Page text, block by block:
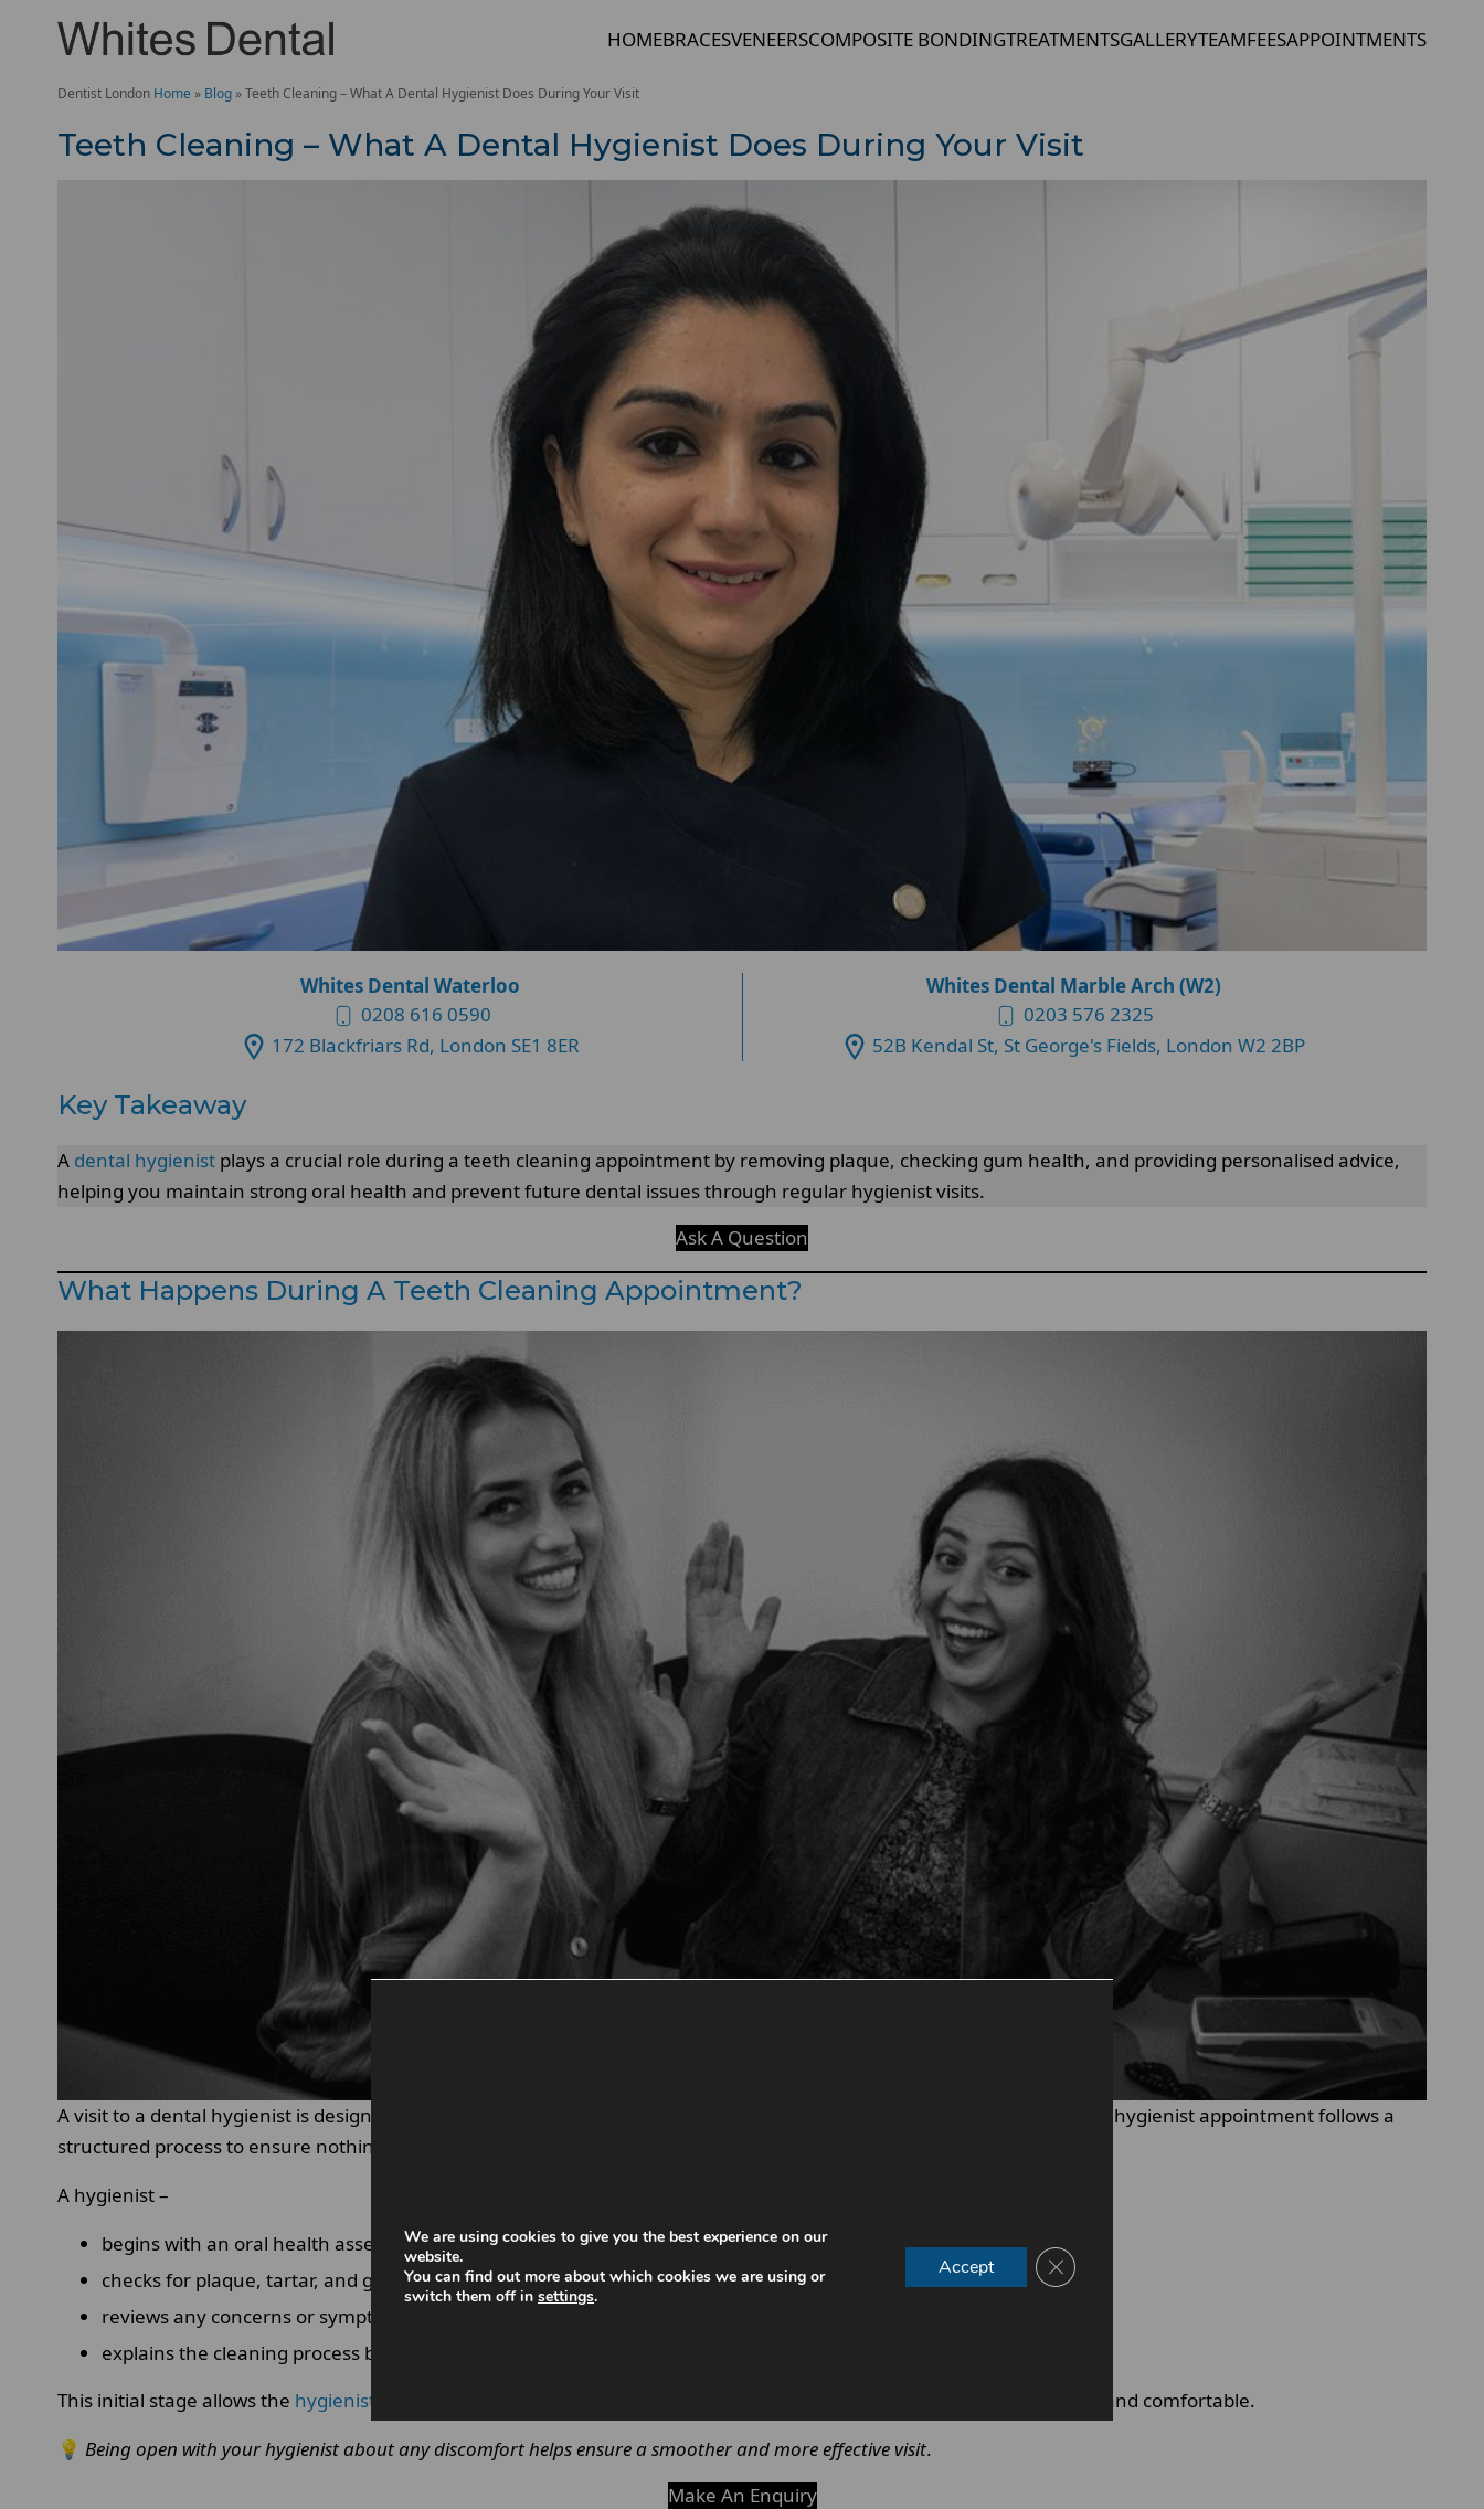
HOMEBRACESVENEERSCOMPOSITE BONDINGTREATMENTSGALLERYTEAMFEESAPPOINTMENTS
Dentist London Home » Blog »Teeth Cleaning – What A Dental Hygienist Does During Your Visit
Teeth Cleaning – What A Dental Hygienist Does During Your Visit
Whites Dental Waterloo
0208 616 0590
172 Blackfriars Rd, London SE1 8ER
Whites Dental Marble Arch (W2)
0203 576 2325
52B Kendal St, St George's Fields, London W2 2BP
Key Takeaway
A dental hygienist plays a crucial role during a teeth cleaning appointment by removing plaque, checking gum health, and providing personalised advice,
helping you maintain strong oral health and prevent future dental issues through regular hygienist visits.
Ask A Question
What Happens During A Teeth Cleaning Appointment?
A visit to a dental hygienist is designed to thoroughly clean your teeth while also assessing your overall oral health. Each hygienist appointment follows a
structured process to ensure nothing is missed.
A hygienist –
begins with an oral health assessment
checks for plaque, tartar, and gum inflammation
reviews any concerns or symptoms you may have
explains the cleaning process before starting
This initial stage allows the hygienist
to tailor the treatment to your needs. It ensures that the cleaning is both effective and comfortable.
💡 Being open with your hygienist about any discomfort helps ensure a smoother and more effective visit.
Make An Enquiry
We are using cookies to give you the best experience on our
website.
You can find out more about which cookies we are using or
switch them off in settings.
Accept Close GDPR Cookie Banner